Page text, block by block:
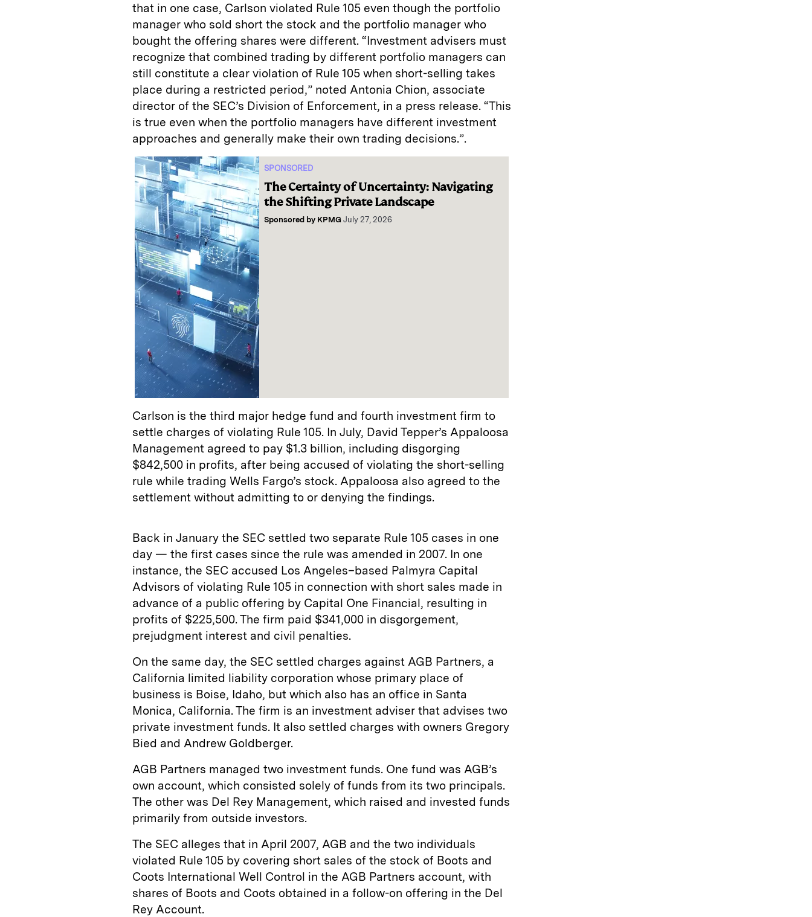
that in one case, Carlson violated Rule 105 even though the portfolio
manager who sold short the stock and the portfolio manager who
bought the offering shares were different. “Investment advisers must
recognize that combined trading by different portfolio managers can
still constitute a clear violation of Rule 105 when short-selling takes
place during a restricted period,” noted Antonia Chion, associate
director of the SEC’s Division of Enforcement, in a press release. “This
is true even when the portfolio managers have different investment
approaches and generally make their own trading decisions.”.
SPONSORED
The Certainty of Uncertainty: Navigating
the Shifting Private Landscape
Sponsored by KPMG July 27, 2026
Carlson is the third major hedge fund and fourth investment firm to
settle charges of violating Rule 105. In July, David Tepper’s Appaloosa
Management agreed to pay $1.3 billion, including disgorging
$842,500 in profits, after being accused of violating the short-selling
rule while trading Wells Fargo’s stock. Appaloosa also agreed to the
settlement without admitting to or denying the findings.
Back in January the SEC settled two separate Rule 105 cases in one
day — the first cases since the rule was amended in 2007. In one
instance, the SEC accused Los Angeles–based Palmyra Capital
Advisors of violating Rule 105 in connection with short sales made in
advance of a public offering by Capital One Financial, resulting in
profits of $225,500. The firm paid $341,000 in disgorgement,
prejudgment interest and civil penalties.
On the same day, the SEC settled charges against AGB Partners, a
California limited liability corporation whose primary place of
business is Boise, Idaho, but which also has an office in Santa
Monica, California. The firm is an investment adviser that advises two
private investment funds. It also settled charges with owners Gregory
Bied and Andrew Goldberger.
AGB Partners managed two investment funds. One fund was AGB’s
own account, which consisted solely of funds from its two principals.
The other was Del Rey Management, which raised and invested funds
primarily from outside investors.
The SEC alleges that in April 2007, AGB and the two individuals
violated Rule 105 by covering short sales of the stock of Boots and
Coots International Well Control in the AGB Partners account, with
shares of Boots and Coots obtained in a follow-on offering in the Del
Rey Account.